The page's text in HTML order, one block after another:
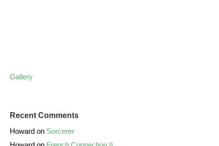
Gallery
Recent Comments
Howard on Sorcerer